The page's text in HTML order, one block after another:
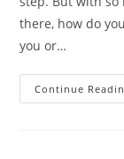
there, how do
you or…
Continue